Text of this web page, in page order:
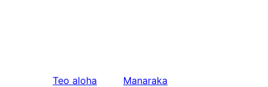
Teo aloha
Manaraka